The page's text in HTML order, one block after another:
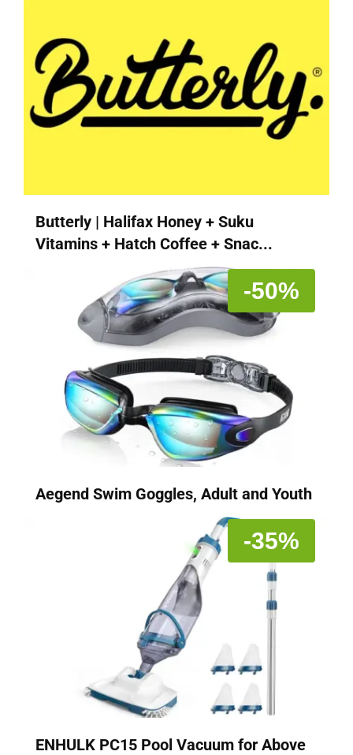
Butterly | Halifax Honey + Suku
Vitamins + Hatch Coffee + Snac...
-50%
Aegend Swim Goggles, Adult and Youth
-35%
ENHULK PC15 Pool Vacuum for Above